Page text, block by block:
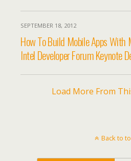
SEPTEMBER 18, 2012
How To Build Mobile Apps With
Intel Developer Forum Keynote
Load More From
Back to